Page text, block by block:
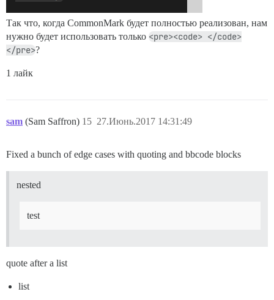
Так что, когда CommonMark будет полностью реализован, нам
нужно будет использовать только <pre><code> </code>
</pre>?
1 лайк
sam (Sam Saffron) 27.Июнь.2017 14:31:49
15
Fixed a bunch of edge cases with quoting and bbcode blocks
nested
test
quote after a list
list